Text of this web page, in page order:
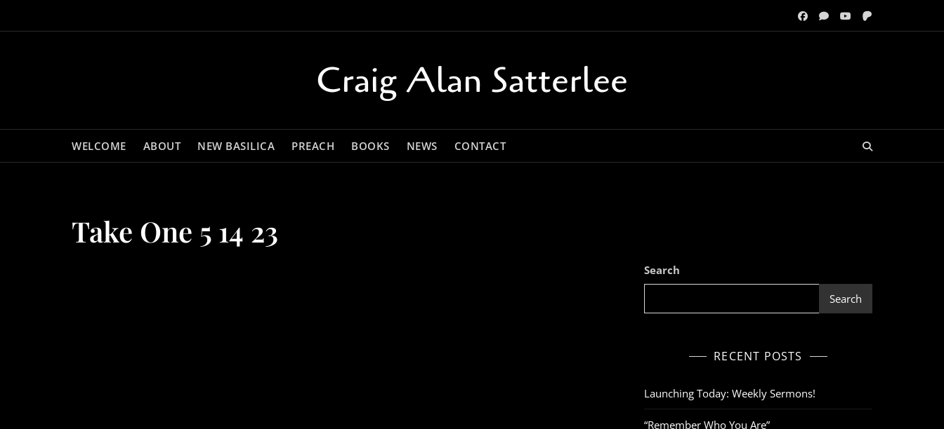
Craig Alan Satterlee
WELCOME ABOUT NEW BASILICA PREACH BOOKS NEWS CONTACT
Take One 5 14 23
Search
Search
RECENT POSTS
Launching Today: Weekly Sermons!
“Remember Who You Are”